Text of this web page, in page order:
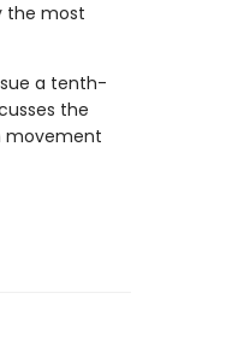
the most
a tenth-
the
movement